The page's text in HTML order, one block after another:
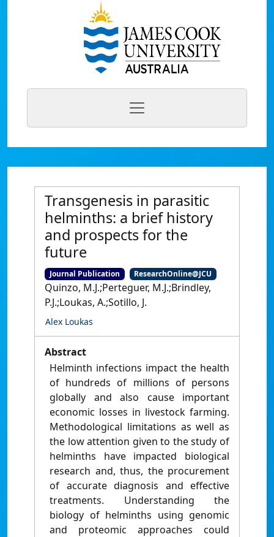
Transgenesis in parasitic
helminths: a brief history
and prospects for the
future
Journal Publication ResearchOnline@JCU
Quinzo, M.J.;Perteguer, M.J.;Brindley,
P.J.;Loukas, A.;Sotillo, J.
Alex Loukas
Abstract
Helminth infections impact the health
of hundreds of millions of persons
globally and also cause important
economic losses in livestock farming.
Methodological limitations as well as
the low attention given to the study of
helminths have impacted biological
research and, thus, the procurement
of accurate diagnosis and effective
treatments. Understanding the
biology of helminths using genomic
and proteomic approaches could